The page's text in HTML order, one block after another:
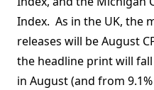
Index. As in the UK, the
releases will be August
the headline print will fall
in August (and from 9.1%